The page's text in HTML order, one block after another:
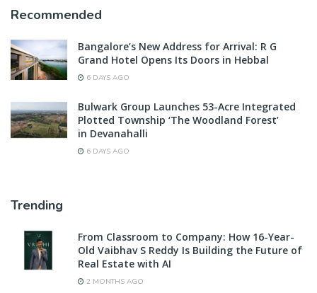
Recommended
Bangalore’s New Address for Arrival: R G
Grand Hotel Opens Its Doors in Hebbal
6 DAYS AGO
Bulwark Group Launches 53-Acre Integrated
Plotted Township ‘The Woodland Forest’
in Devanahalli
6 DAYS AGO
Trending
From Classroom to Company: How 16-Year-
Old Vaibhav S Reddy Is Building the Future of
Real Estate with AI
2 MONTHS AGO